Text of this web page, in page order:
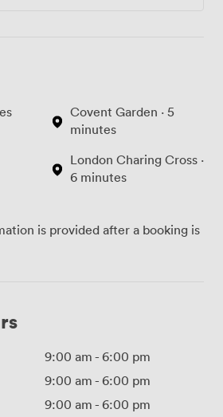
Covent Garden · 5
minutes
London Charing Cross ·
6 minutes
is provided after a booking is
9:00 am - 6:00 pm
9:00 am - 6:00 pm
9:00 am - 6:00 pm